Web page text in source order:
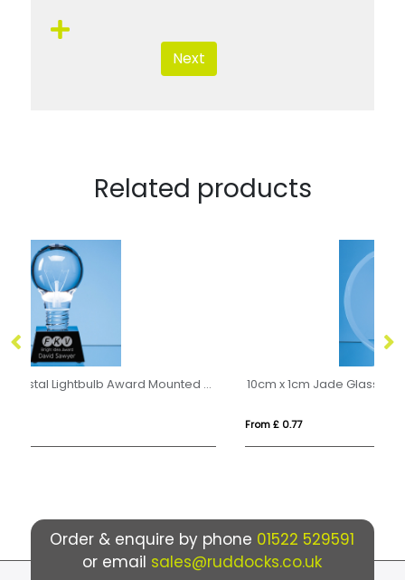
Next
Related products
10cm x 1cm Jade Glass Bevel Edged Circle with Chrome Pin
Order & enquire by phone 01522 529591
or email sales@ruddocks.co.uk